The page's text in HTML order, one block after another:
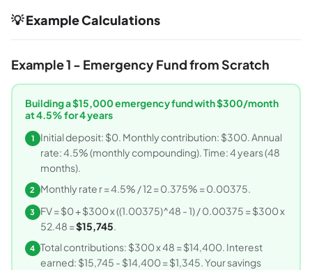
💡 Example Calculations
Example 1 - Emergency Fund from Scratch
Building a $15,000 emergency fund with $300/month
at 4.5% for 4 years
1
Initial deposit: $0. Monthly contribution: $300. Annual
rate: 4.5% (monthly compounding). Time: 4 years (48
months).
2 Monthly rate r = 4.5% / 12 = 0.375% = 0.00375.
3 FV = $0 + $300 x ((1.00375)^48 - 1) / 0.00375 = $300 x
52.48 =$15,745.
4 Total contributions: $300 x 48 = $14,400. Interest
earned: $15,745 - $14,400 = $1,345. Your savings